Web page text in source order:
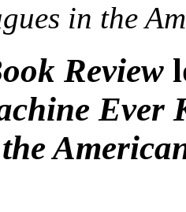
in the
Review
Ever